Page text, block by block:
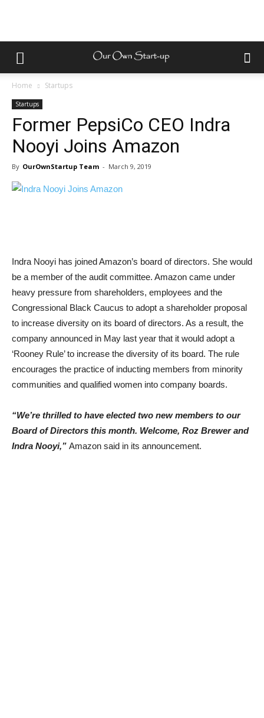
Home Startups
Startups
Former PepsiCo CEO Indra
Nooyi Joins Amazon
By OurOwnStartup Team - March 9, 2019
Indra Nooyi has joined Amazon’s board of directors. She would
be a member of the audit committee. Amazon came under
heavy pressure from shareholders, employees and the
Congressional Black Caucus to adopt a shareholder proposal
to increase diversity on its board of directors. As a result, the
company announced in May last year that it would adopt a
‘Rooney Rule’ to increase the diversity of its board. The rule
encourages the practice of inducting members from minority
communities and qualified women into company boards.
“We’re thrilled to have elected two new members to our
Board of Directors this month. Welcome, Roz Brewer and
Indra Nooyi,” Amazon said in its announcement.